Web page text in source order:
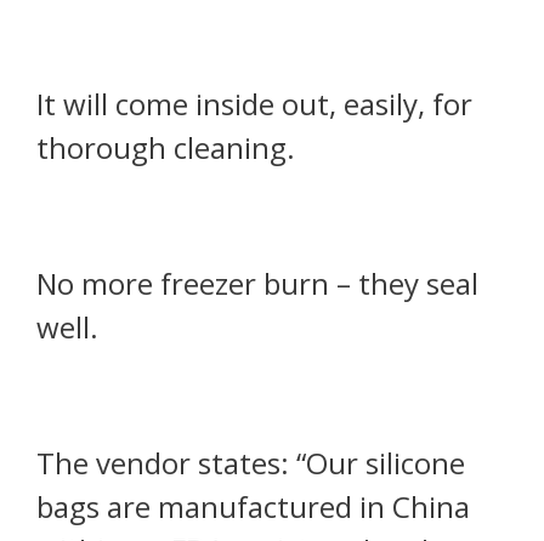
It will come inside out, easily, for
thorough cleaning.
No more freezer burn – they seal
well.
The vendor states: “Our silicone
bags are manufactured in China